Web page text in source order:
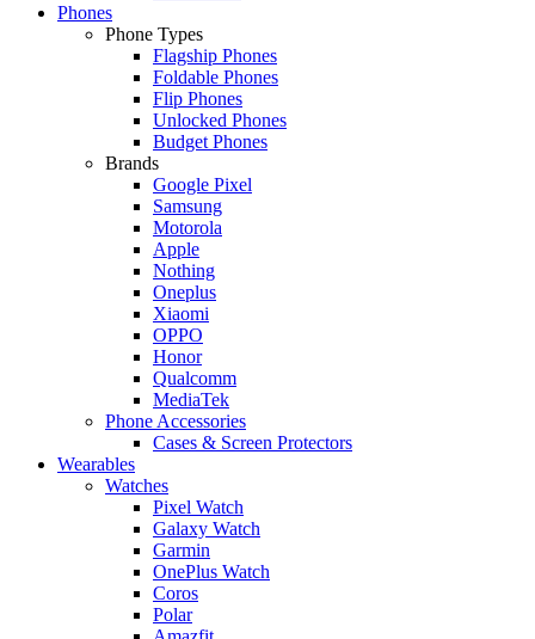
Phones
Phone Types
Flagship Phones
Foldable Phones
Flip Phones
Unlocked Phones
Budget Phones
Brands
Google Pixel
Samsung
Motorola
Apple
Nothing
Oneplus
Xiaomi
OPPO
Honor
Qualcomm
MediaTek
Phone Accessories
Cases & Screen Protectors
Wearables
Watches
Pixel Watch
Galaxy Watch
Garmin
OnePlus Watch
Coros
Polar